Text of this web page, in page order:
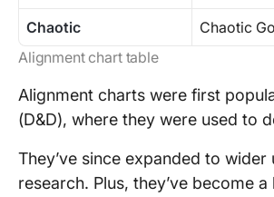
Chaotic Chaotic
Alignment chart table
Alignment charts were first
(D&D), where they were used to
They’ve since expanded to
research. Plus, they’ve become